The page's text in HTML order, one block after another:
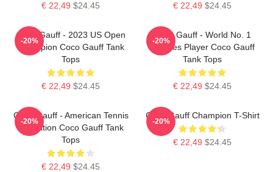
€ 22,49 $24.45 € 22,49 $24.45
Coco Gauff - 2023 US Open
Champion Coco Gauff Tank
Tops
€ 22,49 $24.45
-20%
Coco Gauff - World No. 1
Doubles Player Coco Gauff
Tank Tops
€ 22,49 $24.45
-20%
Coco Gauff - American Tennis
Sensation Coco Gauff Tank
Tops
€ 22,49 $24.45
-20%
Coco Gauff Champion T-Shirt
€ 22,49 $24.45
-20%